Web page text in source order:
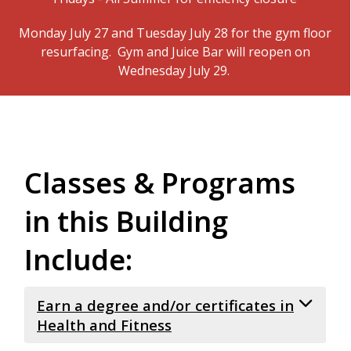
Monday July 27 and Tuesday July 28 for the gym floor
resurfacing. Gym and Juice Bar will reopen on
Wednesday July 29.
Classes & Programs
in this Building
Include:
Earn a degree and/or certificates in
Health and Fitness